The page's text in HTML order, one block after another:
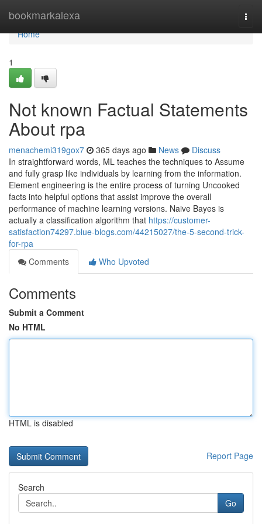
bookmarkalexa
Home
Home
1
Not known Factual Statements
About rpa
menachemi319gox7 365 days ago News
Discuss
In straightforward words, ML teaches the techniques to Assume
and fully grasp like individuals by learning from the information.
Element engineering is the entire process of turning Uncooked
facts into helpful options that assist improve the overall
performance of machine learning versions. Naive Bayes is
actually a classification algorithm that https://customer-
satisfaction74297.blue-blogs.com/44215027/the-5-second-trick-
for-rpa
Comments
Who Upvoted
Comments
Submit a Comment
No HTML
HTML is disabled
Report Page
Search
Go